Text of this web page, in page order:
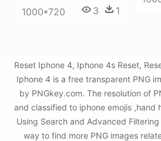
1000*720 3 1
Reset Iphone 4, Iphone 4s Reset,
Iphone 4 is a free transparent PNG
by PNGkey.com. The resolution of
and classified to iphone emojis ,hand
Using Search and Advanced
way to find more PNG images